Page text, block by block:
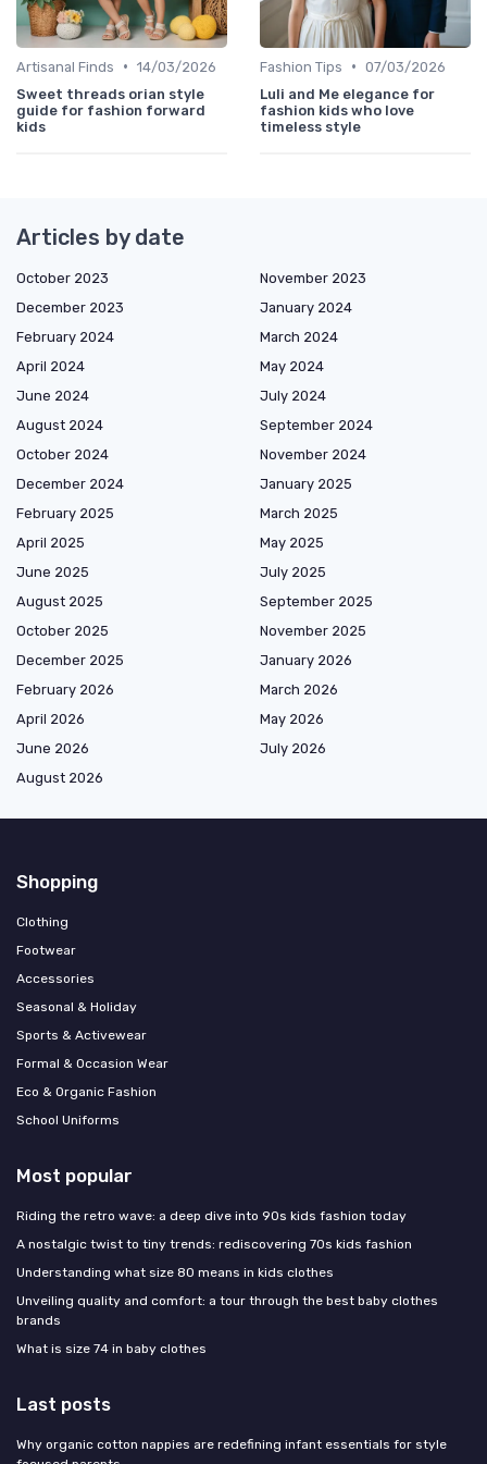
Artisanal Finds • 14/03/2026
Sweet threads orian style
guide for fashion forward
kids
Fashion Tips • 07/03/2026
Luli and Me elegance for
fashion kids who love
timeless style
Articles by date
October 2023
November 2023
December 2023
January 2024
February 2024
March 2024
April 2024
May 2024
June 2024
July 2024
August 2024
September 2024
October 2024
November 2024
December 2024
January 2025
February 2025
March 2025
April 2025
May 2025
June 2025
July 2025
August 2025
September 2025
October 2025
November 2025
December 2025
January 2026
February 2026
March 2026
April 2026
May 2026
June 2026
July 2026
August 2026
Shopping
Clothing
Footwear
Accessories
Seasonal & Holiday
Sports & Activewear
Formal & Occasion Wear
Eco & Organic Fashion
School Uniforms
Most popular
Riding the retro wave: a deep dive into 90s kids fashion today
A nostalgic twist to tiny trends: rediscovering 70s kids fashion
Understanding what size 80 means in kids clothes
Unveiling quality and comfort: a tour through the best baby clothes
brands
What is size 74 in baby clothes
Last posts
Why organic cotton nappies are redefining infant essentials for style